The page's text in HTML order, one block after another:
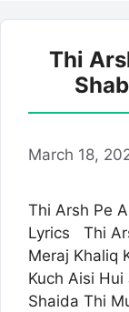
Thi
March 18,
Thi Arsh Pe
Lyrics Thi
Meraj Khaliq
Kuch Aisi
Shaida Thi